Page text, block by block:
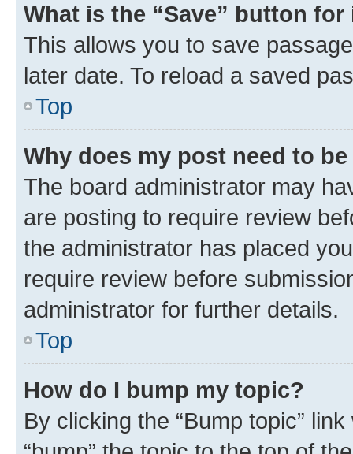
What is the “Save” button
This allows you to save
later date. To reload a saved
Top
Why does my post need to
The board administrator may
are posting to require review
the administrator has placed
require review before
administrator for further details.
Top
How do I bump my topic?
By clicking the “Bump topic”